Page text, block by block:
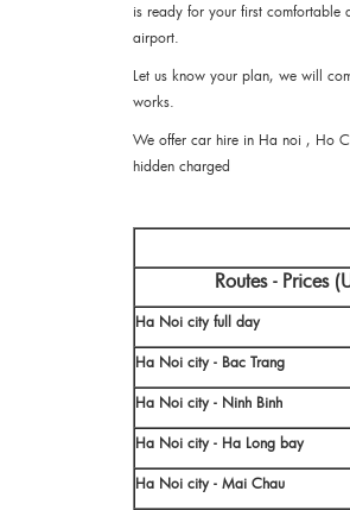
is ready for your first comfortable
airport.
Let us know your plan, we will
works.
We offer car hire in Ha noi , Ho
hidden charged
Routes - Prices
Ha Noi city full day
Ha Noi city - Bac Trang
Ha Noi city - Ninh Binh
Ha Noi city - Ha Long bay
Ha Noi city - Mai Chau